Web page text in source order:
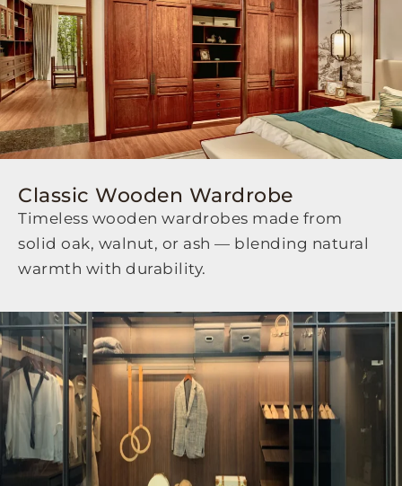
Classic Wooden Wardrobe
Timeless wooden wardrobes made from
solid oak, walnut, or ash — blending natural
warmth with durability.